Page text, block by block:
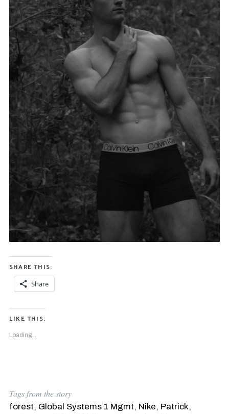
SHARE THIS:
Share
LIKE THIS:
Loading...
Tags from the story
forest, Global Systems 1 Mgmt, Nike, Patrick,